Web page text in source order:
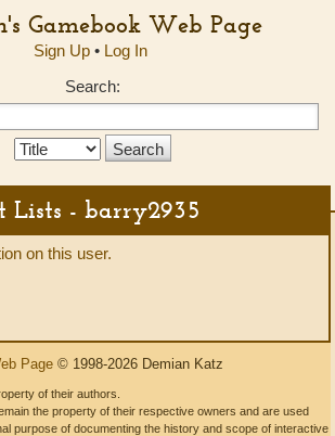
Gamebook Web Page
Sign Up• Log In
Search:
Search
- barry2935
on this user.
Page © 1998-2026 Demian Katz
of their authors.
the property of their respective owners and are used
purpose of documenting the history and scope of interactive